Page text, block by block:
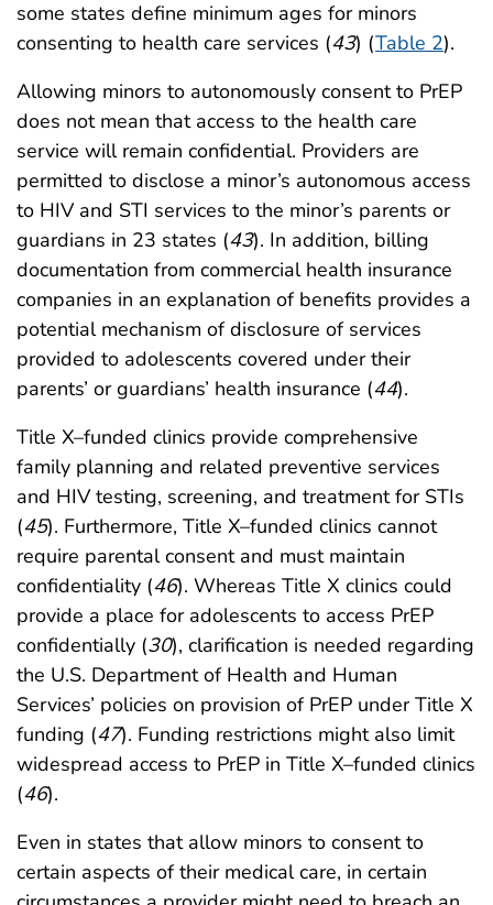
some states define minimum ages for minors
consenting to health care services (43) (Table 2).
Allowing minors to autonomously consent to PrEP
does not mean that access to the health care
service will remain confidential. Providers are
permitted to disclose a minor’s autonomous access
to HIV and STI services to the minor’s parents or
guardians in 23 states (43). In addition, billing
documentation from commercial health insurance
companies in an explanation of benefits provides a
potential mechanism of disclosure of services
provided to adolescents covered under their
parents’ or guardians’ health insurance (44).
Title X–funded clinics provide comprehensive
family planning and related preventive services
and HIV testing, screening, and treatment for STIs
(45). Furthermore, Title X–funded clinics cannot
require parental consent and must maintain
confidentiality (46). Whereas Title X clinics could
provide a place for adolescents to access PrEP
confidentially (30), clarification is needed regarding
the U.S. Department of Health and Human
Services’ policies on provision of PrEP under Title X
funding (47). Funding restrictions might also limit
widespread access to PrEP in Title X–funded clinics
(46).
Even in states that allow minors to consent to
certain aspects of their medical care, in certain